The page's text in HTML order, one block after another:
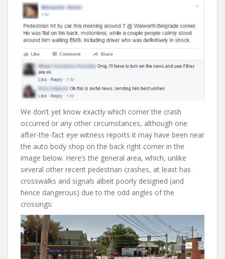
We don’t yet know exactly which corner the crash
occurred or any other circumstances, although one
after-the-fact eye witness reports it may have been near
the auto body shop on the back right corner in the
image below. Here’s the general area, which, unlike
several other recent pedestrian crashes, at least has
crosswalks and signals albeit poorly designed (and
hence dangerous) due to the odd angles of the
crossings: